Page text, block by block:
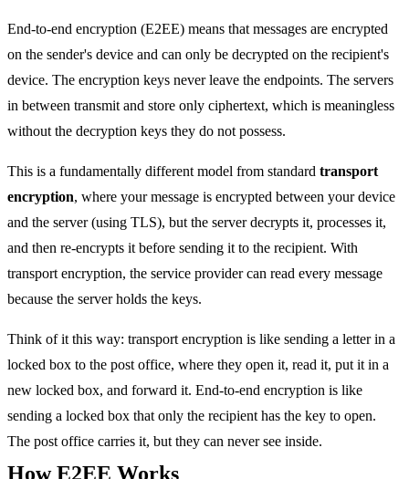
End-to-end encryption (E2EE) means that messages are encrypted
on the sender's device and can only be decrypted on the recipient's
device. The encryption keys never leave the endpoints. The servers
in between transmit and store only ciphertext, which is meaningless
without the decryption keys they do not possess.
This is a fundamentally different model from standard transport
encryption, where your message is encrypted between your device
and the server (using TLS), but the server decrypts it, processes it,
and then re-encrypts it before sending it to the recipient. With
transport encryption, the service provider can read every message
because the server holds the keys.
Think of it this way: transport encryption is like sending a letter in a
locked box to the post office, where they open it, read it, put it in a
new locked box, and forward it. End-to-end encryption is like
sending a locked box that only the recipient has the key to open.
The post office carries it, but they can never see inside.
How E2EE Works